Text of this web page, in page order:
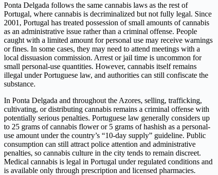
Ponta Delgada follows the same cannabis laws as the rest of
Portugal, where cannabis is decriminalized but not fully legal. Since
2001, Portugal has treated possession of small amounts of cannabis
as an administrative issue rather than a criminal offense. People
caught with a limited amount for personal use may receive warnings
or fines. In some cases, they may need to attend meetings with a
local dissuasion commission. Arrest or jail time is uncommon for
small personal-use quantities. However, cannabis itself remains
illegal under Portuguese law, and authorities can still confiscate the
substance.
In Ponta Delgada and throughout the Azores, selling, trafficking,
cultivating, or distributing cannabis remains a criminal offense with
potentially serious penalties. Portuguese law generally considers up
to 25 grams of cannabis flower or 5 grams of hashish as a personal-
use amount under the country’s “10-day supply” guideline. Public
consumption can still attract police attention and administrative
penalties, so cannabis culture in the city tends to remain discreet.
Medical cannabis is legal in Portugal under regulated conditions and
is available only through prescription and licensed pharmacies.